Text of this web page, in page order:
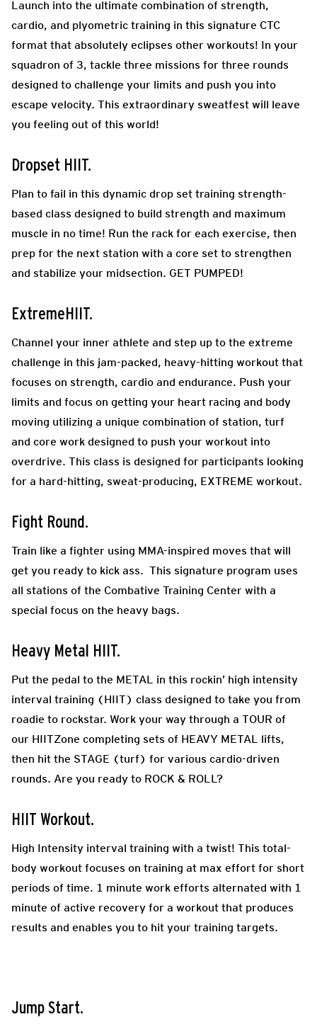
Launch into the ultimate combination of strength,
cardio, and plyometric training in this signature CTC
format that absolutely eclipses other workouts! In your
squadron of 3, tackle three missions for three rounds
designed to challenge your limits and push you into
escape velocity. This extraordinary sweatfest will leave
you feeling out of this world!
Dropset HIIT.
Plan to fail in this dynamic drop set training strength-
based class designed to build strength and maximum
muscle in no time! Run the rack for each exercise, then
prep for the next station with a core set to strengthen
and stabilize your midsection. GET PUMPED!
ExtremeHIIT.
Channel your inner athlete and step up to the extreme
challenge in this jam-packed, heavy-hitting workout that
focuses on strength, cardio and endurance. Push your
limits and focus on getting your heart racing and body
moving utilizing a unique combination of station, turf
and core work designed to push your workout into
overdrive. This class is designed for participants looking
for a hard-hitting, sweat-producing, EXTREME workout.
Fight Round.
Train like a fighter using MMA-inspired moves that will
get you ready to kick ass. This signature program uses
all stations of the Combative Training Center with a
special focus on the heavy bags.
Heavy Metal HIIT.
Put the pedal to the METAL in this rockin’ high intensity
interval training (HIIT) class designed to take you from
roadie to rockstar. Work your way through a TOUR of
our HIITZone completing sets of HEAVY METAL lifts,
then hit the STAGE (turf) for various cardio-driven
rounds. Are you ready to ROCK & ROLL?
HIIT Workout.
High Intensity interval training with a twist! This total-
body workout focuses on training at max effort for short
periods of time. 1 minute work efforts alternated with 1
minute of active recovery for a workout that produces
results and enables you to hit your training targets.
Jump Start.